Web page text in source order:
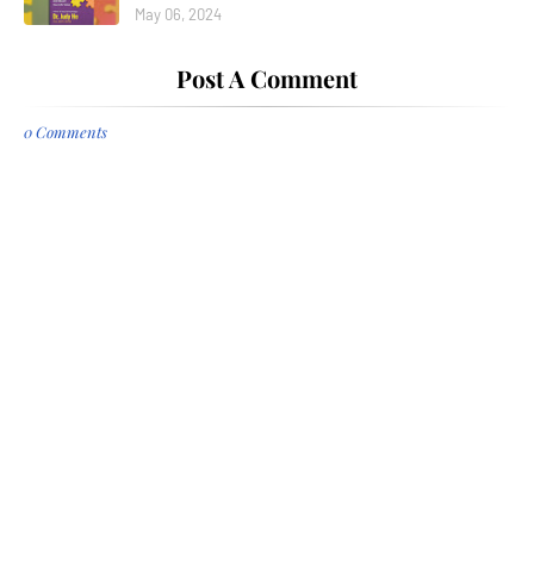
May 06, 2024
Post A Comment
0 Comments